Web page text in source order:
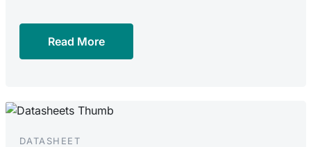
Read More
DATASHEET